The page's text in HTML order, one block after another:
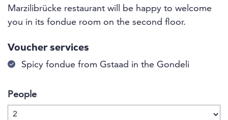
Marzilibrücke restaurant will be happy to welcome
you in its fondue room on the second floor.
Voucher services
Spicy fondue from Gstaad in the Gondeli
People